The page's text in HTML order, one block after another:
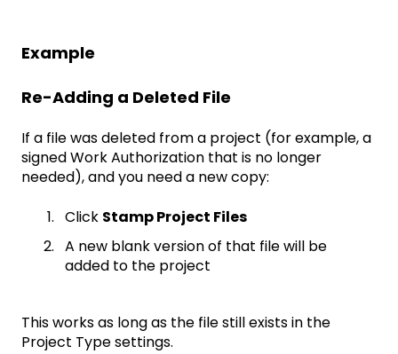
Example
Re-Adding a Deleted File
If a file was deleted from a project (for example, a
signed Work Authorization that is no longer
needed), and you need a new copy:
Click Stamp Project Files
A new blank version of that file will be
added to the project
This works as long as the file still exists in the
Project Type settings.